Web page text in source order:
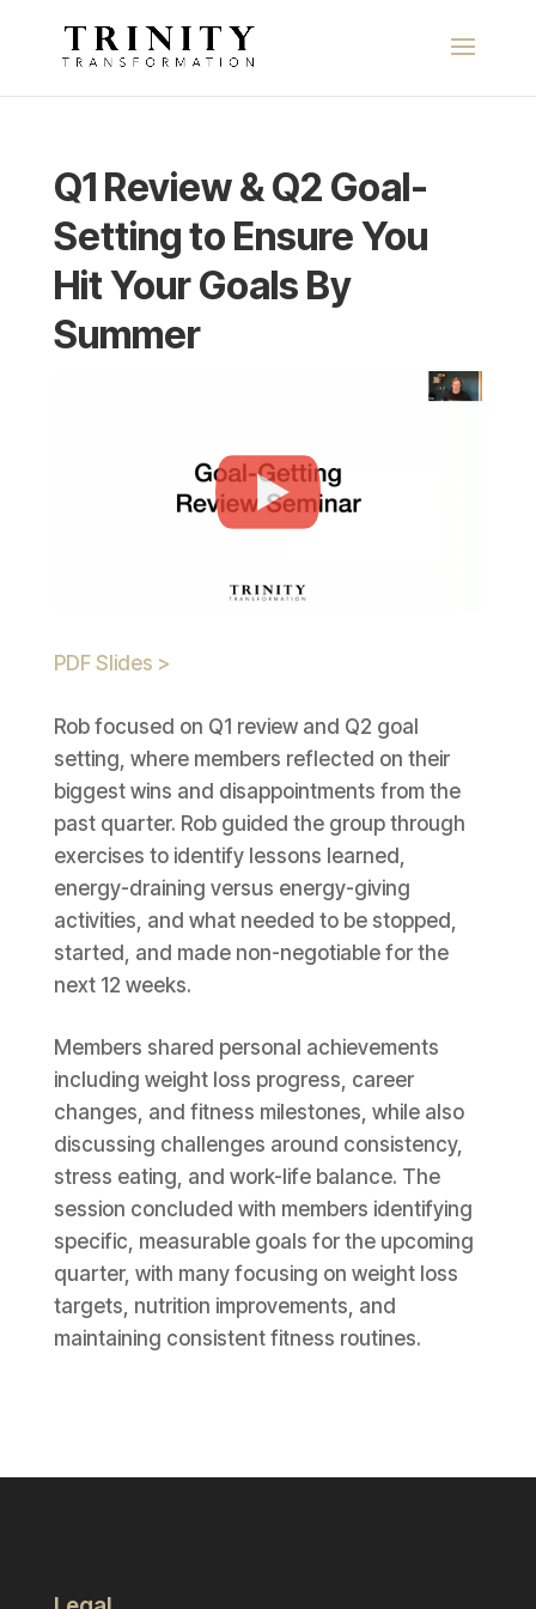
Q1 Review & Q2 Goal-
Setting to Ensure You
Hit Your Goals By
Summer
PDF Slides >
Rob focused on Q1 review and Q2 goal
setting, where members reflected on their
biggest wins and disappointments from the
past quarter. Rob guided the group through
exercises to identify lessons learned,
energy-draining versus energy-giving
activities, and what needed to be stopped,
started, and made non-negotiable for the
next 12 weeks.
Members shared personal achievements
including weight loss progress, career
changes, and fitness milestones, while also
discussing challenges around consistency,
stress eating, and work-life balance. The
session concluded with members identifying
specific, measurable goals for the upcoming
quarter, with many focusing on weight loss
targets, nutrition improvements, and
maintaining consistent fitness routines.